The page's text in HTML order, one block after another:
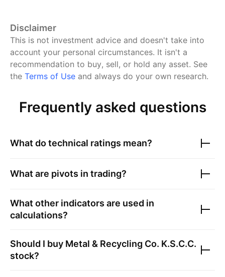
Disclaimer
This is not investment advice and doesn't take into
account your personal circumstances. It isn't a
recommendation to buy, sell, or hold any asset. See
the Terms of Use and always do your own research.
Frequently asked questions
What do technical ratings mean?
What are pivots in trading?
What other indicators are used in
calculations?
Should I buy Metal & Recycling Co. K.S.C.C.
stock?